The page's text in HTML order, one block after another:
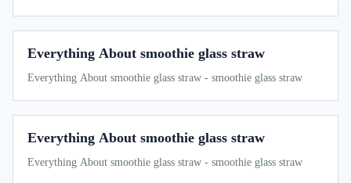
Everything About smoothie glass straw
Everything About smoothie glass straw - smoothie glass straw
Everything About smoothie glass straw
Everything About smoothie glass straw - smoothie glass straw